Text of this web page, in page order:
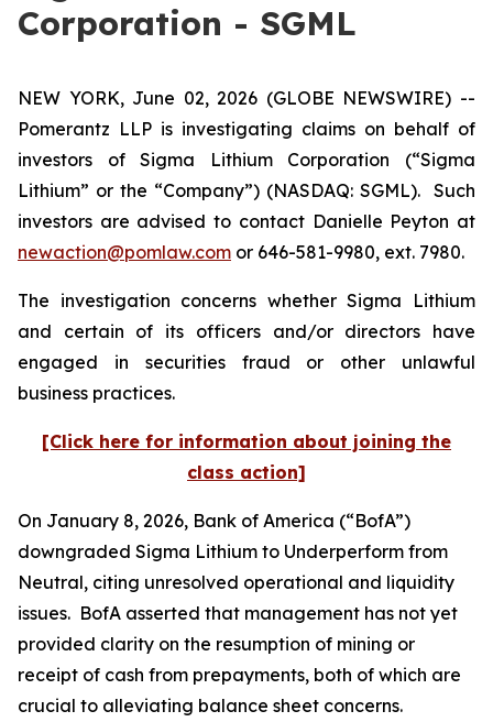
Corporation - SGML
NEW YORK, June 02, 2026 (GLOBE NEWSWIRE) --
Pomerantz LLP is investigating claims on behalf of
investors of Sigma Lithium Corporation (“Sigma
Lithium” or the “Company”) (NASDAQ: SGML). Such
investors are advised to contact Danielle Peyton at
newaction@pomlaw.com or 646-581-9980, ext. 7980.
The investigation concerns whether Sigma Lithium
and certain of its officers and/or directors have
engaged in securities fraud or other unlawful
business practices.
[Click here for information about joining the
class action]
On January 8, 2026, Bank of America (“BofA”)
downgraded Sigma Lithium to Underperform from
Neutral, citing unresolved operational and liquidity
issues. BofA asserted that management has not yet
provided clarity on the resumption of mining or
receipt of cash from prepayments, both of which are
crucial to alleviating balance sheet concerns.